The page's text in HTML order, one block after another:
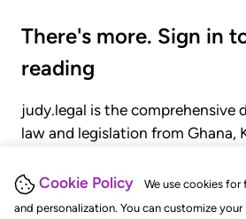
Cookie Policy
We use cookies
and personalization. You can customize
There's more. Sign in
reading
judy.legal is the comprehensive
law and legislation from Ghana,
judgments, statutes, and rules